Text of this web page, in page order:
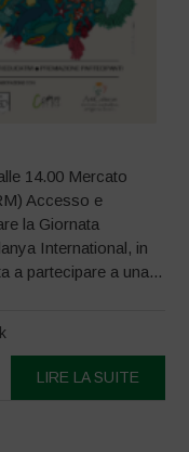
14.00 Mercato
Accesso e
la Giornata
International, in
a partecipare a una...
LIRE LA SUITE